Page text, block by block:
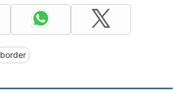
border